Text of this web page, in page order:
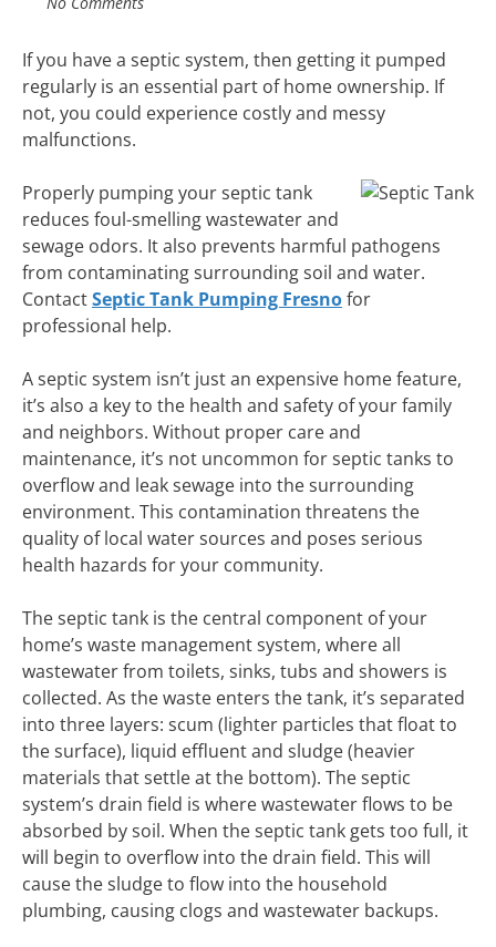
If you have a septic system, then getting it pumped
regularly is an essential part of home ownership. If
not, you could experience costly and messy
malfunctions.
Properly pumping your septic tank
reduces foul-smelling wastewater and
sewage odors. It also prevents harmful pathogens
from contaminating surrounding soil and water.
ContactSeptic Tank Pumping Fresnofor
professional help.
A septic system isn’t just an expensive home feature,
it’s also a key to the health and safety of your family
and neighbors. Without proper care and
maintenance, it’s not uncommon for septic tanks to
overflow and leak sewage into the surrounding
environment. This contamination threatens the
quality of local water sources and poses serious
health hazards for your community.
The septic tank is the central component of your
home’s waste management system, where all
wastewater from toilets, sinks, tubs and showers is
collected. As the waste enters the tank, it’s separated
into three layers: scum (lighter particles that float to
the surface), liquid effluent and sludge (heavier
materials that settle at the bottom). The septic
system’s drain field is where wastewater flows to be
absorbed by soil. When the septic tank gets too full, it
will begin to overflow into the drain field. This will
cause the sludge to flow into the household
plumbing, causing clogs and wastewater backups.